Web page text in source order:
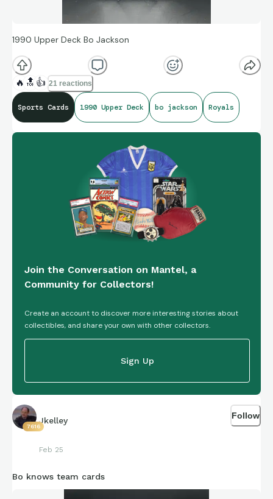
1990 Upper Deck Bo Jackson
🔥 🔝 👍 21 reactions
Sports Cards 1990 Upper Deck bo jackson Royals
Join the Conversation on Mantel, a
Community for Collectors!
Create an account to discover more interesting stories about
collectibles, and share your own with other collectors.
Sign Up
7616
Jkelley
Feb 25
Follow
Bo knows team cards